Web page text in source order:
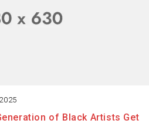
Artists Get
The Best